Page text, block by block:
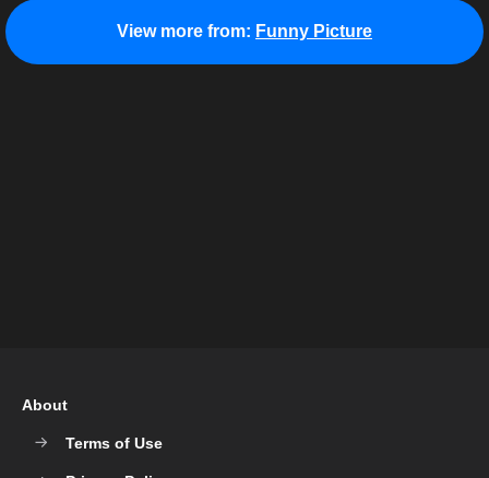
View more from: Funny Picture
About
Terms of Use